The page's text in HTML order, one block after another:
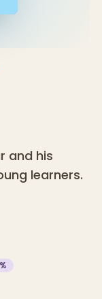
and his
learners.
%